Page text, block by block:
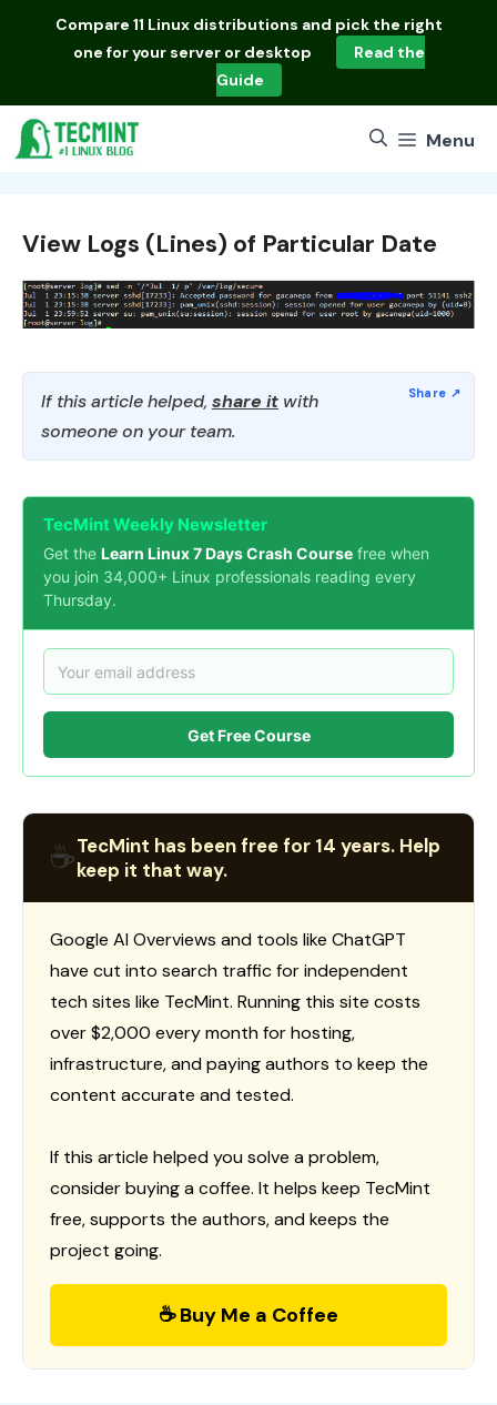
Compare 11 Linux distributions and pick the right
one for your server or desktop
Read the
Guide
Menu
View Logs (Lines) of Particular Date
If this article helped, share it with
someone on your team.
TecMint Weekly Newsletter
Get the Learn Linux 7 Days Crash Course free when
you join 34,000+ Linux professionals reading every
Thursday.
Get Free Course
☕TecMint has been free for 14 years. Help
keep it that way.
Google AI Overviews and tools like ChatGPT
have cut into search traffic for independent
tech sites like TecMint. Running this site costs
over $2,000 every month for hosting,
infrastructure, and paying authors to keep the
content accurate and tested.
If this article helped you solve a problem,
consider buying a coffee. It helps keep TecMint
free, supports the authors, and keeps the
project going.
☕ Buy Me a Coffee